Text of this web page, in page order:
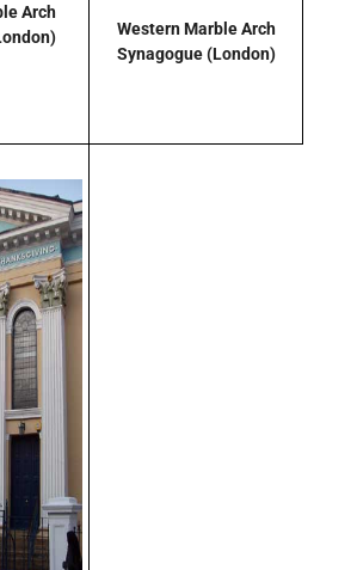
Arch
Western Marble Arch
Synagogue(London)